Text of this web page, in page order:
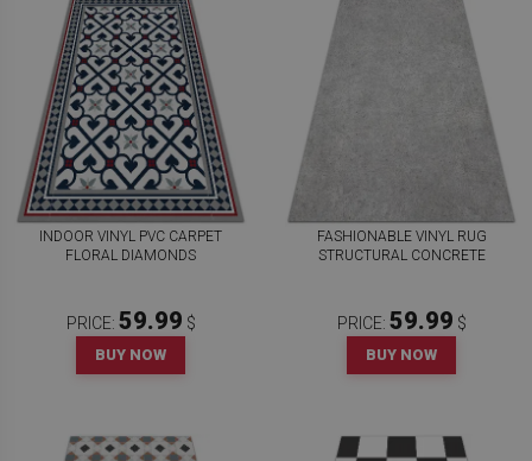
INDOOR VINYL PVC CARPET
FLORAL DIAMONDS
PRICE: 59.99 $
BUY NOW
FASHIONABLE VINYL RUG
STRUCTURAL CONCRETE
PRICE: 59.99 $
BUY NOW